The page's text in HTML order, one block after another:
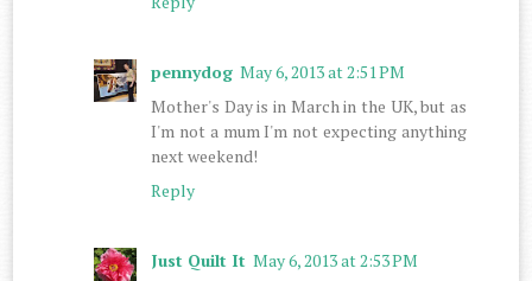
pennydog May 6, 2013 at 2:51 PM
Mother's Day is in March in the UK, but as
I'm not a mum I'm not expecting anything
next weekend!
Reply
Just Quilt It May 6, 2013 at 2:53 PM